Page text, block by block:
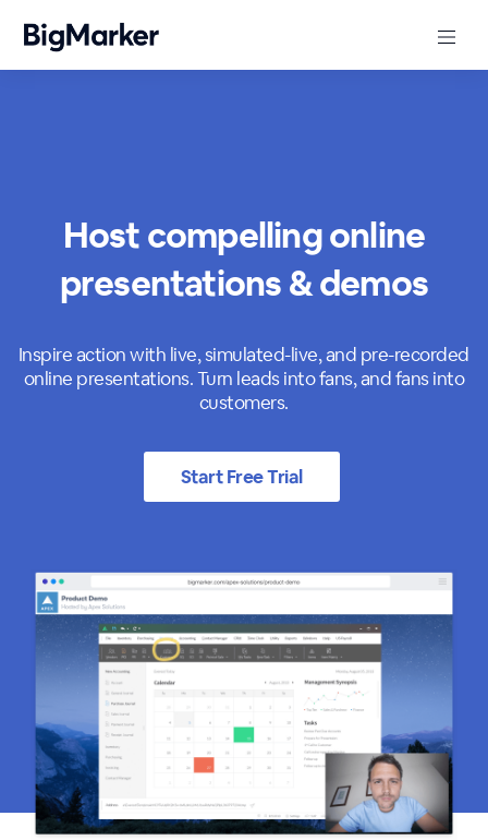
Host compelling online
presentations & demos
Inspire action with live, simulated-live, and pre-recorded
online presentations. Turn leads into fans, and fans into
customers.
Start Free Trial